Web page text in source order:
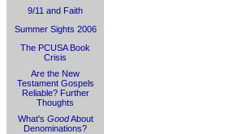
9/11 and Faith
Summer Sights 2006
The PCUSA Book
Crisis
Are the New
Testament Gospels
Reliable? Further
Thoughts
What's GoodAbout
Denominations?